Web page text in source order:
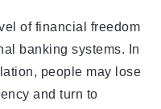
of financial freedom
banking systems. In
people may lose
and turn to